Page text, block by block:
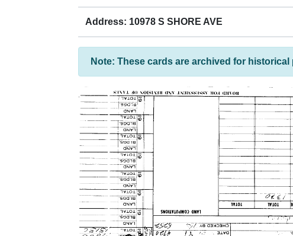
Address: 10978 S SHORE AVE
Note: These cards are archived for